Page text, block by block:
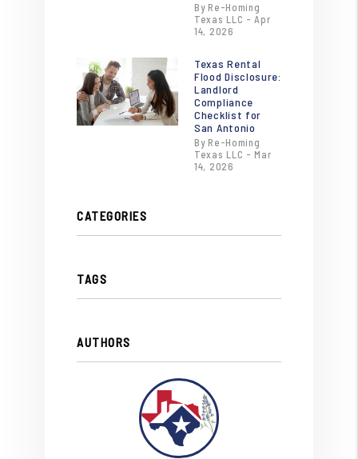
By Re-Homing
Texas LLC - Apr
14, 2026
Texas Rental
Flood Disclosure:
Landlord
Compliance
Checklist for
San Antonio
By Re-Homing
Texas LLC - Mar
14, 2026
CATEGORIES
TAGS
AUTHORS